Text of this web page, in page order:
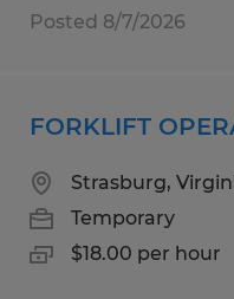
Posted 8/7/2026
FORKLIFT
Strasburg,
Temporary
$18.00 per hour